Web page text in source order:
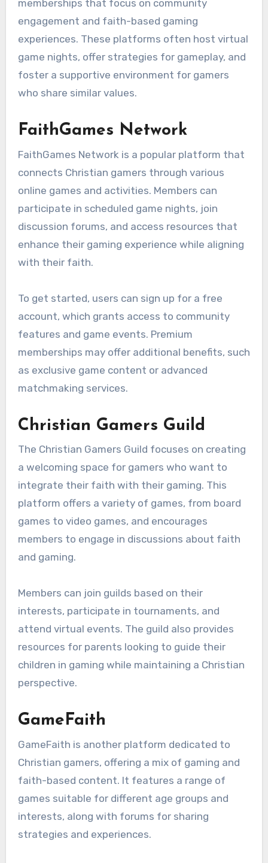
memberships that focus on community
engagement and faith-based gaming
experiences. These platforms often host virtual
game nights, offer strategies for gameplay, and
foster a supportive environment for gamers
who share similar values.
FaithGames Network
FaithGames Network is a popular platform that
connects Christian gamers through various
online games and activities. Members can
participate in scheduled game nights, join
discussion forums, and access resources that
enhance their gaming experience while aligning
with their faith.
To get started, users can sign up for a free
account, which grants access to community
features and game events. Premium
memberships may offer additional benefits, such
as exclusive game content or advanced
matchmaking services.
Christian Gamers Guild
The Christian Gamers Guild focuses on creating
a welcoming space for gamers who want to
integrate their faith with their gaming. This
platform offers a variety of games, from board
games to video games, and encourages
members to engage in discussions about faith
and gaming.
Members can join guilds based on their
interests, participate in tournaments, and
attend virtual events. The guild also provides
resources for parents looking to guide their
children in gaming while maintaining a Christian
perspective.
GameFaith
GameFaith is another platform dedicated to
Christian gamers, offering a mix of gaming and
faith-based content. It features a range of
games suitable for different age groups and
interests, along with forums for sharing
strategies and experiences.